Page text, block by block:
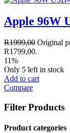
Apple 96W
R1999,00 Original
R1799,00.
11%
Only 5 left in stock
Add to cart
Compare
Filter Products
Product categories